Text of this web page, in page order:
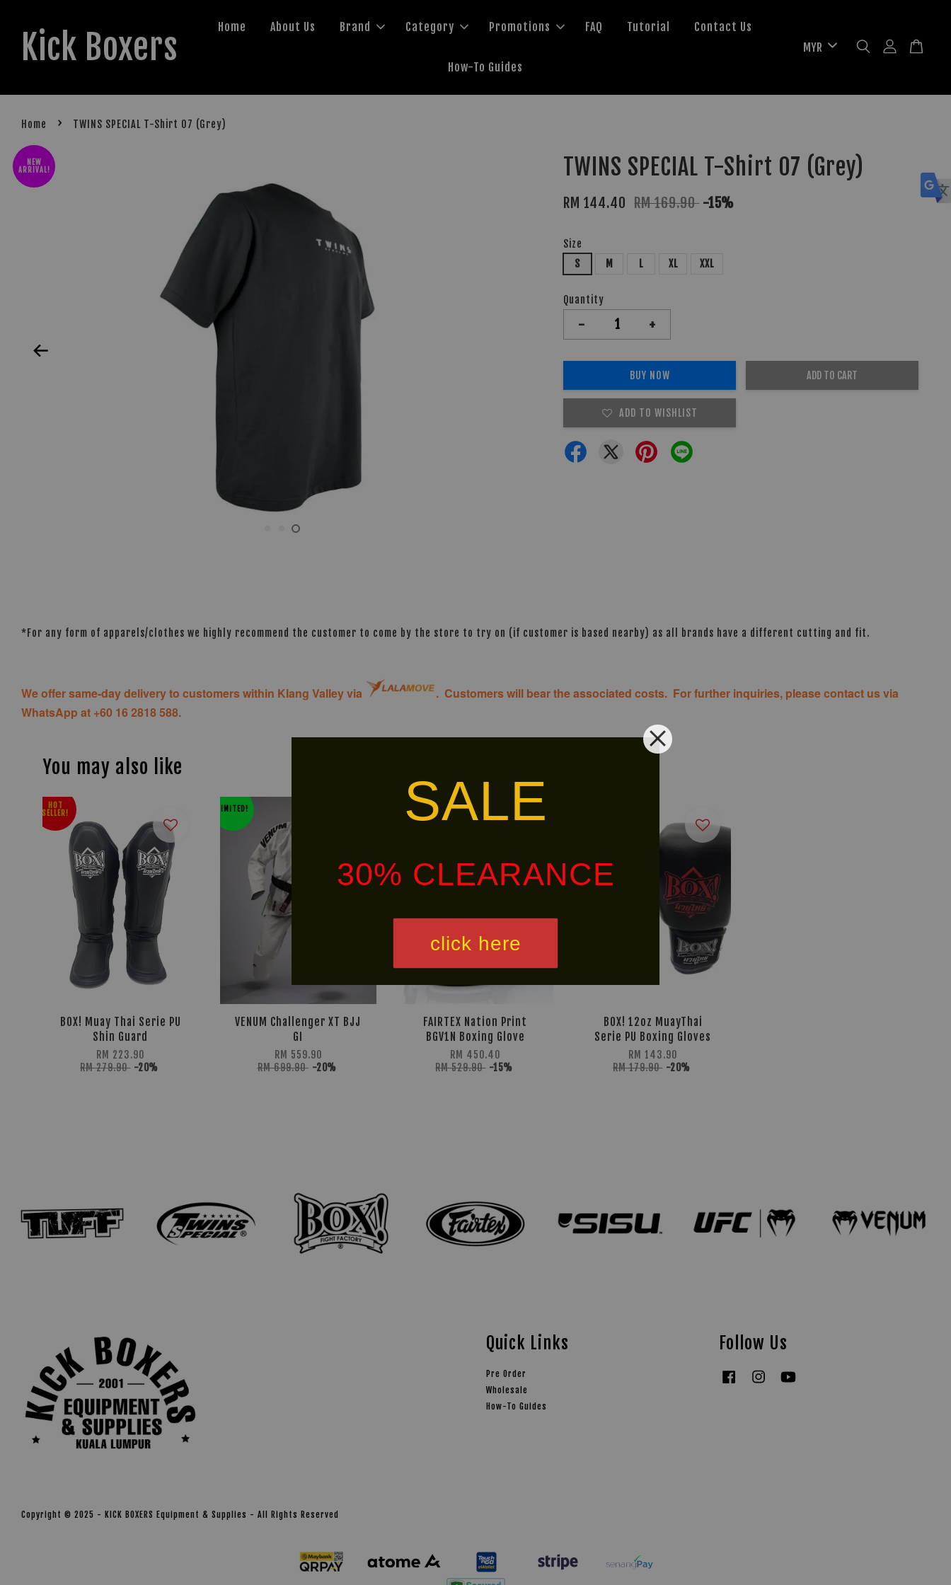
SALE
30% CLEARANCE
click here
Kick Boxers Home About Us Brand Category Promotions FAQ Tutorial Contact Us
How-To Guides
Home › TWINS SPECIAL T-Shirt 07 (Grey)
NEW
ARRIVAL!
TWINS SPECIAL T-Shirt 07 (Grey)
RM 144.40 RM 169.90 -15%
Size
S
M L XL XXL
Quantity
- +
BUY NOW ADD TO CART
ADD TO WISHLIST
*For any form of apparels/clothes we highly recommend the customer to come by the store to try on (if customer is based nearby) as all brands have a different cutting and fit.
We offer same-day delivery to customers within Klang Valley via
. Customers will bear the associated costs. For further inquiries, please contact us via
WhatsApp at +60 16 2818 588.
You may also like
HOT
SELLER!
BOX! Muay Thai Serie PU
Shin Guard
RM 223.90
RM 279.90 -20%
LIMITED!
VENUM Challenger XT BJJ
GI
RM 559.90
RM 699.90 -20%
Ready
Stock
FAIRTEX Nation Print
BGV1N Boxing Glove
RM 450.40
RM 529.90 -15%
BOX! 12oz MuayThai
Serie PU Boxing Gloves
RM 143.90
RM 179.90 -20%
Copyright © 2025 - KICK BOXERS Equipment & Supplies - All Rights Reserved
Quick Links
Pre Order
Wholesale
How-To Guides
Follow Us
Facebook Instagram